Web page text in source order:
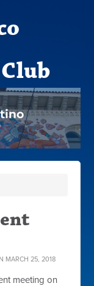
MARCH 25, 2018
meeting on